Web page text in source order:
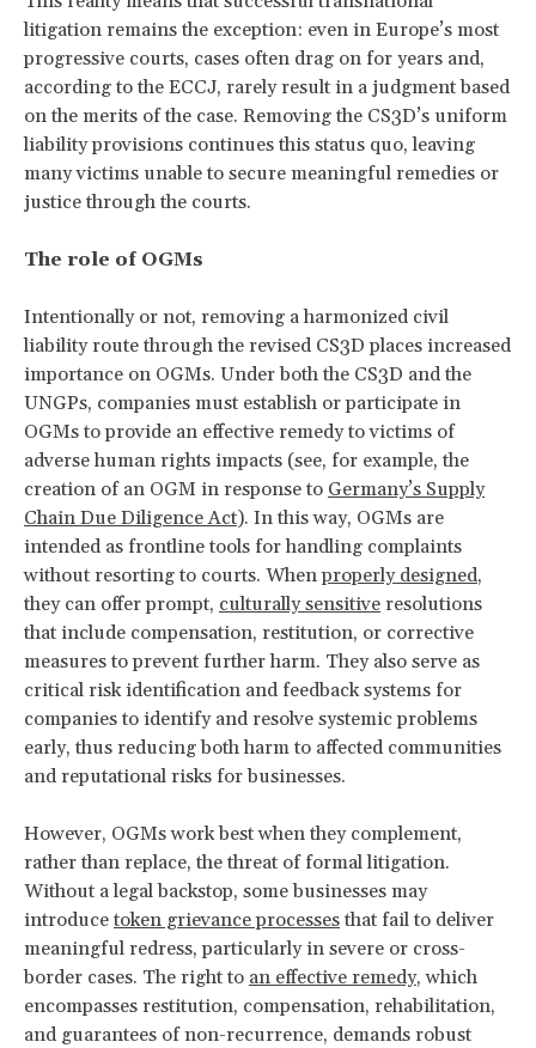
litigation remains the exception: even in Europe’s most
progressive courts, cases often drag on for years and,
according to the ECCJ, rarely result in a judgment based
on the merits of the case. Removing the CS3D’s uniform
liability provisions continues this status quo, leaving
many victims unable to secure meaningful remedies or
justice through the courts.
The role of OGMs
Intentionally or not, removing a harmonized civil
liability route through the revised CS3D places increased
importance on OGMs. Under both the CS3D and the
UNGPs, companies must establish or participate in
OGMs to provide an effective remedy to victims of
adverse human rights impacts (see, for example, the
creation of an OGM in response to Germany’s Supply
Chain Due Diligence Act). In this way, OGMs are
intended as frontline tools for handling complaints
without resorting to courts. Whenproperly designed,
they can offer prompt, culturally sensitive resolutions
that include compensation, restitution, or corrective
measures to prevent further harm. They also serve as
critical risk identification and feedback systems for
companies to identify and resolve systemic problems
early, thus reducing both harm to affected communities
and reputational risks for businesses.
However, OGMs work best when they complement,
rather than replace, the threat of formal litigation.
Without a legal backstop, some businesses may
introduce token grievance processes that fail to deliver
meaningful redress, particularly in severe or cross-
border cases. The right to an effective remedy, which
encompasses restitution, compensation, rehabilitation,
and guarantees of non-recurrence, demands robust